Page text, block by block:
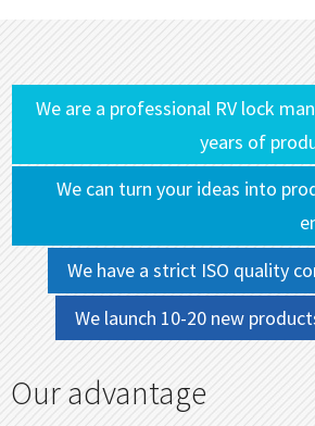
We are a professional RV lock
years of
We can turn your ideas into
We have a strict ISO quality
We launch 10-20 new
Our advantage